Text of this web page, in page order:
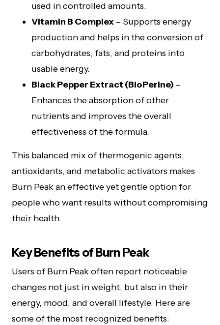
used in controlled amounts.
Vitamin B Complex – Supports energy
production and helps in the conversion of
carbohydrates, fats, and proteins into
usable energy.
Black Pepper Extract (BioPerine) –
Enhances the absorption of other
nutrients and improves the overall
effectiveness of the formula.
This balanced mix of thermogenic agents,
antioxidants, and metabolic activators makes
Burn Peak an effective yet gentle option for
people who want results without compromising
their health.
Key Benefits of Burn Peak
Users of Burn Peak often report noticeable
changes not just in weight, but also in their
energy, mood, and overall lifestyle. Here are
some of the most recognized benefits: